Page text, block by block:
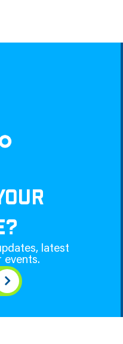
latest
events.